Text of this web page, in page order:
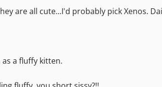
are all cute...I'd probably pick Xenos.
a fluffy kitten.